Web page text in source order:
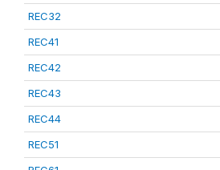
REC32
REC41
REC42
REC43
REC44
REC51